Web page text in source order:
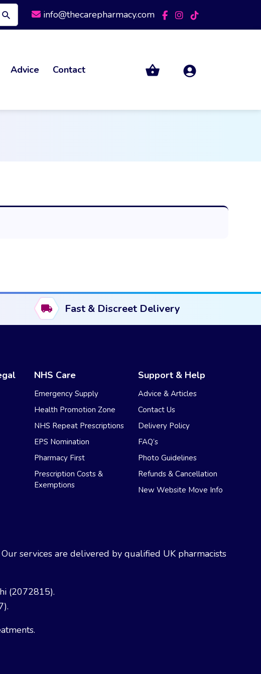
info@thecarepharmacy.com
Advice Contact
Fast & Discreet Delivery
NHS Care
Emergency Supply
Health Promotion Zone
NHS Repeat Prescriptions
EPS Nomination
Pharmacy First
Prescription Costs &
Exemptions
Support & Help
Advice & Articles
Contact Us
Delivery Policy
FAQ’s
Photo Guidelines
Refunds & Cancellation
New Website Move Info
services are delivered by qualified UK pharmacists
(2072815).